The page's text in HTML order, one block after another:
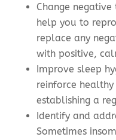
Change
help you to
replace any
with positive,
Improve sleep
reinforce
establishing a
Identify and
Sometimes